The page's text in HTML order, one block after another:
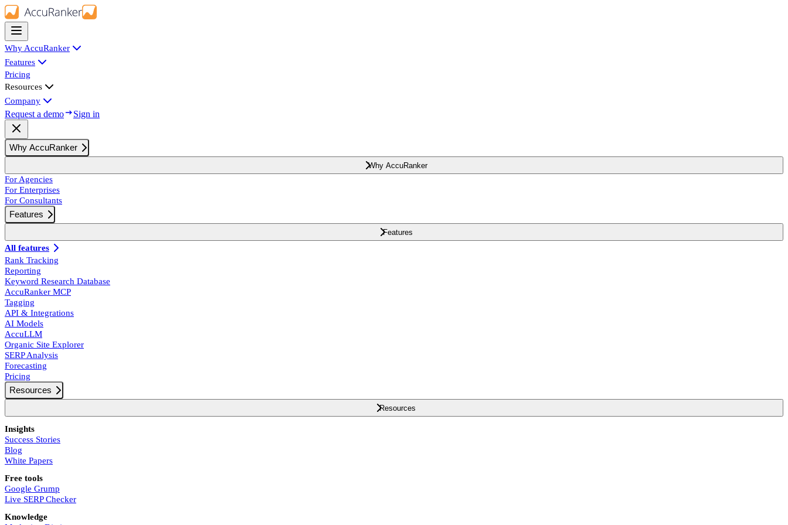
Why AccuRanker
Features
Pricing
Resources
Company
Request a demo Sign in
Why AccuRanker
Why AccuRanker
For Agencies
For Enterprises
For Consultants
Features
Features
All features
Rank Tracking
Reporting
Keyword Research Database
AccuRanker MCP
Tagging
API & Integrations
AI Models
AccuLLM
Organic Site Explorer
SERP Analysis
Forecasting
Pricing
Resources
Resources
Insights
Success Stories
Blog
White Papers
Free tools
Google Grump
Live SERP Checker
Knowledge